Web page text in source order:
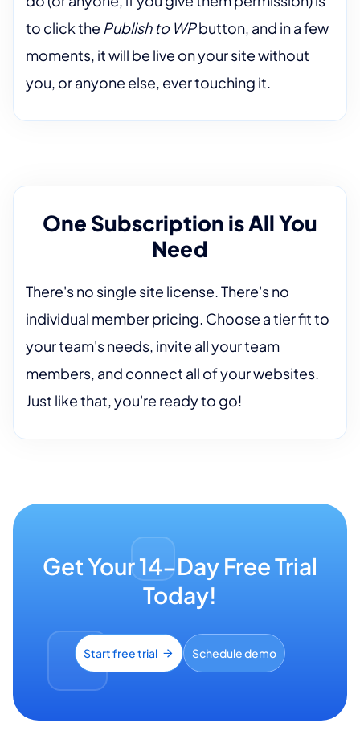
to click the Publish to WPbutton, and in a few
moments, it will be live on your site without
you, or anyone else, ever touching it.
One Subscription is All You
Need
There's no single site license. There's no
individual member pricing. Choose a tier fit to
your team's needs, invite all your team
members, and connect all of your websites.
Just like that, you're ready to go!
Get Your 14-Day Free Trial
Today!
Start free trial Schedule demo